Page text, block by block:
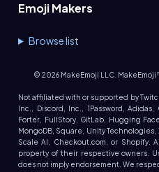
Emoji Makers
Browse list
© 2026MakeEmoji LLC.
Not affiliated with or supported by
Inc., Discord, Inc., 1Password,
Forter, FullStory, GitLab, Hugging
MongoDB, Square, Unity
Scale AI, Checkout.com, or Shopify.
property of their respective owners.
does not imply endorsement. We